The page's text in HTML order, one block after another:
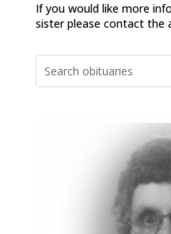
If you would like more
sister please contact the